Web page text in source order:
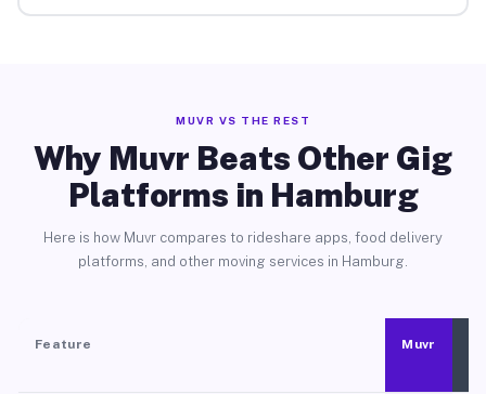
MUVR VS THE REST
Why Muvr Beats Other Gig
Platforms in Hamburg
Here is how Muvr compares to rideshare apps, food delivery
platforms, and other moving services in Hamburg.
Feature Muvr